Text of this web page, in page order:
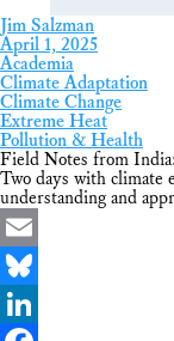
Jim Salzman
April 1, 2025
Academia
Climate Adaptation
Climate Change
Extreme Heat
Pollution & Health
Field Notes from
Two days with climate
understanding and
Email
Bluesky